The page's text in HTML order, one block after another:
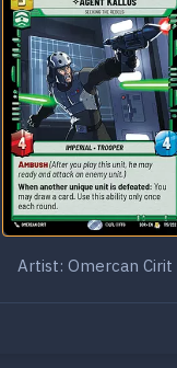
Artist: Omercan Cirit